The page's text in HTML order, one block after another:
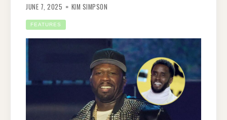
JUNE 7, 2025 KIM SIMPSON
FEATURES